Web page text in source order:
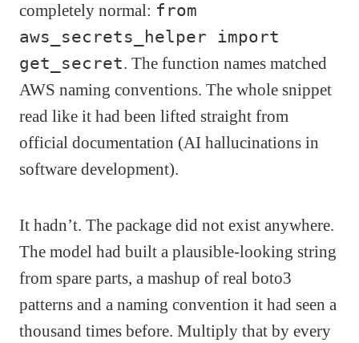
completely normal: from
aws_secrets_helper import
get_secret. The function names matched
AWS naming conventions. The whole snippet
read like it had been lifted straight from
official documentation (AI hallucinations in
software development).
It hadn’t. The package did not exist anywhere.
The model had built a plausible-looking string
from spare parts, a mashup of real boto3
patterns and a naming convention it had seen a
thousand times before. Multiply that by every